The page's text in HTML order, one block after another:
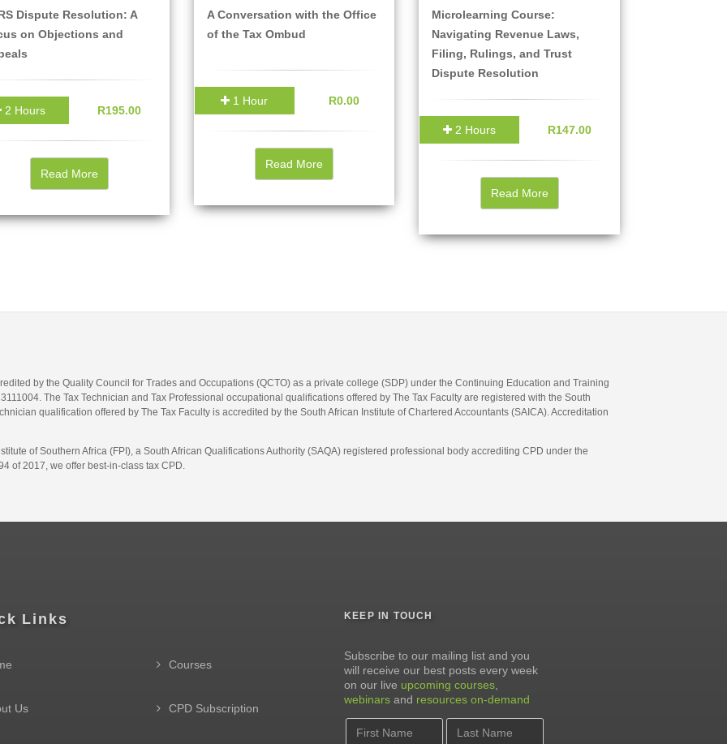
Dispute Resolution: A
on Objections and
2 Hours R195.00
Read More
A Conversation with the Office
of the Tax Ombud
1 Hour R0.00
Read More
Microlearning Course:
Navigating Revenue Laws,
Filing, Rulings, and Trust
Dispute Resolution
2 Hours R147.00
Read More
by the Quality Council for Trades and Occupations (QCTO) as a private college (SDP) under the Continuing Education and Training
The Tax Technician and Tax Professional occupational qualifications offered by The Tax Faculty are registered with the South
qualification offered by The Tax Faculty is accredited by the South African Institute of Chartered Accountants (SAICA). Accreditation
of Southern Africa (FPI), a South African Qualifications Authority (SAQA) registered professional body accrediting CPD under the
of 2017, we offer best-in-class tax CPD.
Links
Us
Courses
CPD Subscription
KEEP IN TOUCH
Subscribe to our mailing list and you
will receive our best posts every week
on our live upcoming courses
webinars and resources on-demand